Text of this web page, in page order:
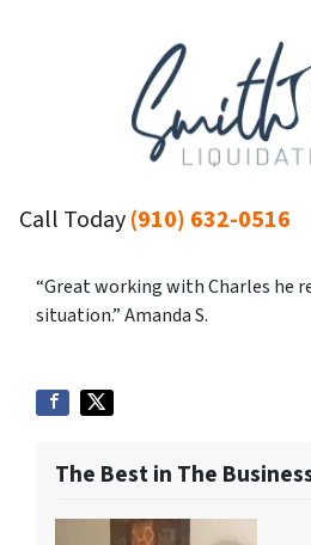
Call Today(910) 632-0516
“Great working with Charles he
situation.” Amanda S.
The Best in The